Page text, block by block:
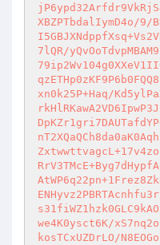
XBZPTbdalIymD4o/9/
7lQR/
xn0k25P+Haq/
we4K0ysct6K/
kosTCxUZDrLO/